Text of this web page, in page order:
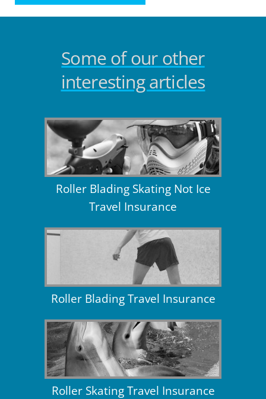
Some of our other
interesting articles
Roller Blading Skating Not Ice
Travel Insurance
Roller Blading Travel Insurance
Roller Skating Travel Insurance